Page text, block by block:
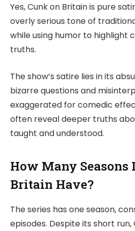
Yes, Cunk on Britain is pure
overly serious tone of
while using humor to highlight
truths.
The show’s satire lies in its
bizarre questions and
exaggerated for comedic
often reveal deeper truths
taught and understood.
How Many Seasons
Britain Have?
The series has one season,
episodes. Despite its short run,